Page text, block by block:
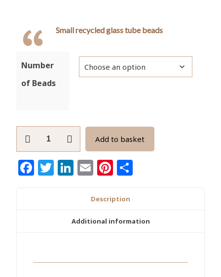
Small recycled glass tube beads
Number
of Beads
Spacer
Beads,
Recycled
Add to basket
Facebook
Twitter
LinkedIn
EmailPinterest
Description
Additional information